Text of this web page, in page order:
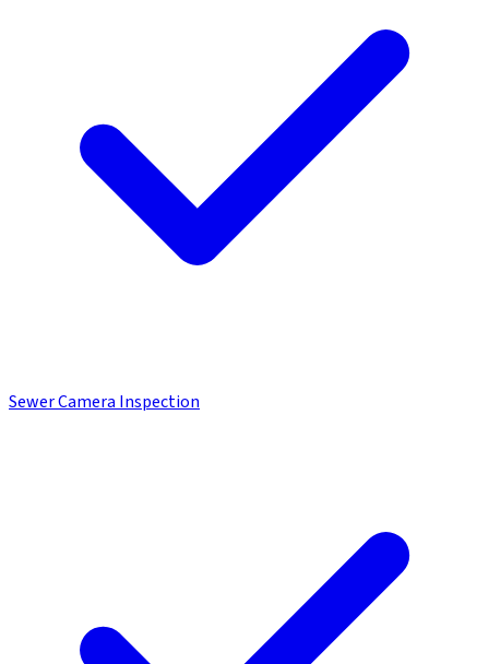
Sewer Camera Inspection